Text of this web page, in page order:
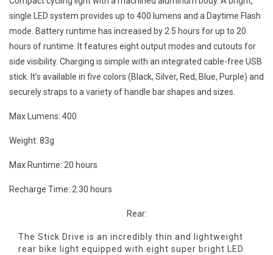
single LED system provides up to 400 lumens and a Daytime Flash
mode. Battery runtime has increased by 2.5 hours for up to 20
hours of runtime. It features eight output modes and cutouts for
side visibility. Charging is simple with an integrated cable-free USB
stick. It’s available in five colors (Black, Silver, Red, Blue, Purple) and
securely straps to a variety of handle bar shapes and sizes.
Max Lumens: 400
Weight: 83g
Max Runtime: 20 hours
Recharge Time: 2:30 hours
Rear:
The Stick Drive is an incredibly thin and lightweight
rear bike light equipped with eight super bright LED